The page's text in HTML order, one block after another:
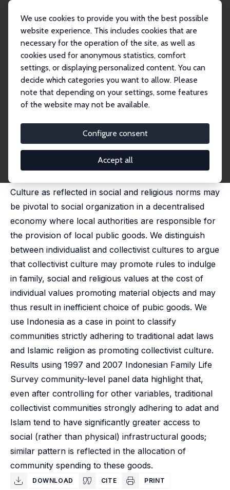
We use cookies to provide you with the best possible
website experience. This includes cookies that are
necessary for the operation of the site, as well as
cookies used for anonymous statistics, comfort
settings, or displaying personalized content. You can
decide which categories you want to allow. Please
note that depending on your settings, some features
of the website may not be available.
Configure consent
Accept all
Publikationen
IZA Discussion Papers
Norms, Culture and Local Infrastructure: Evidence from a Decentralised
IZA Discussion Paper No. 5281
October 2010
Infrastructure: Evidence from a
Decentralised Economy
Sarmistha Pal
Culture as reflected in social and religious norms may
be pivotal to social organization in a decentralised
economy where local authorities are responsible for
the provision of local public goods. We distinguish
between individualist and collectivist cultures to argue
that collectivist culture may promote rules to indulge
in family, social and religious values at the cost of
individual values promoting material objects and may
thus result in inefficient choice of pubic goods. We
use Indonesia as a case in point to classify
communities strictly adhering to traditional adat laws
and Islamic religion as promoting collectivist culture.
Results using 1997 and 2007 Indonesian Family Life
Survey community-level panel data highlight that,
even after controlling for other variables, traditional
collectivist communities strongly adhering to adat and
Islam tend to have significantly greater access to
social (rather than physical) infrastructural goods;
similar pattern is reflected in the allocation of
community spending to these goods.
DOWNLOAD CITE PRINT